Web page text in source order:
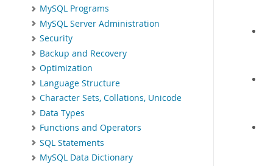
MySQL Programs
MySQL Server Administration
Security
Backup and Recovery
Optimization
Language Structure
Character Sets, Collations, Unicode
Data Types
Functions and Operators
SQL Statements
MySQL Data Dictionary